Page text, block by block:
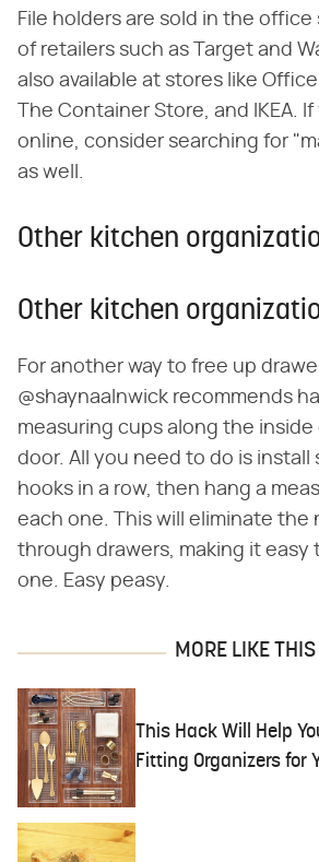
File holders are sold in the
of retailers such as Target and
also available at stores like
The Container Store, and IKEA.
online, consider searching for
as well.
Other kitchen
Other kitchen
For another way to free up
@shaynaalnwick recommends
measuring cups along the
door. All you need to do is install
hooks in a row, then hang a
each one. This will eliminate the
through drawers, making it easy
one. Easy peasy.
MORE LIKE THIS
This Hack Will Help
Fitting Organizers for